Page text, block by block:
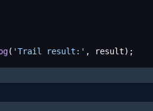
( 'Trail result:' , result);